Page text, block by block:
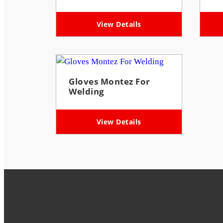
View Details
Gloves Montez For
Welding
View Details